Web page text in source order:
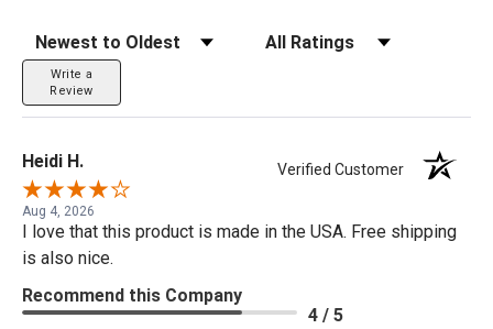
Sort Reviews Filter Reviews by Rating
Write a
Review
Heidi H. Verified Customer
Aug 4, 2026
I love that this product is made in the USA. Free shipping
is also nice.
Recommend this Company
4 / 5